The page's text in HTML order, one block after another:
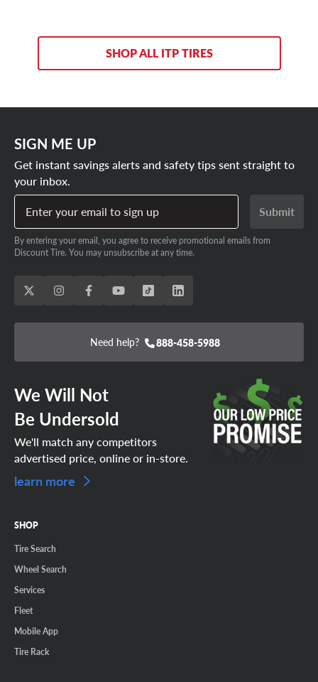
SHOP ALL ITP TIRES
SIGN ME UP
Get instant savings alerts and safety tips sent straight to
your inbox.
Enter your email to sign up
Submit
By entering your email, you agree to receive promotional emails from
Discount Tire. You may unsubscribe at any time.
Need help? 888-458-5988
We Will Not
Be Undersold
We'll match any competitors
advertised price, online or in-store.
learn more
SHOP
Tire Search
Wheel Search
Services
Fleet
Mobile App
Tire Rack